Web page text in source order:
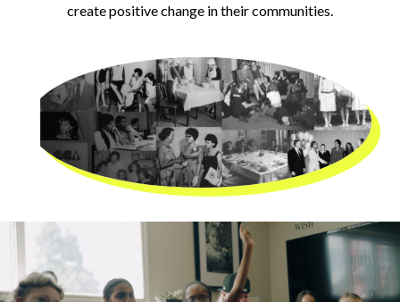
create positive change in their communities.